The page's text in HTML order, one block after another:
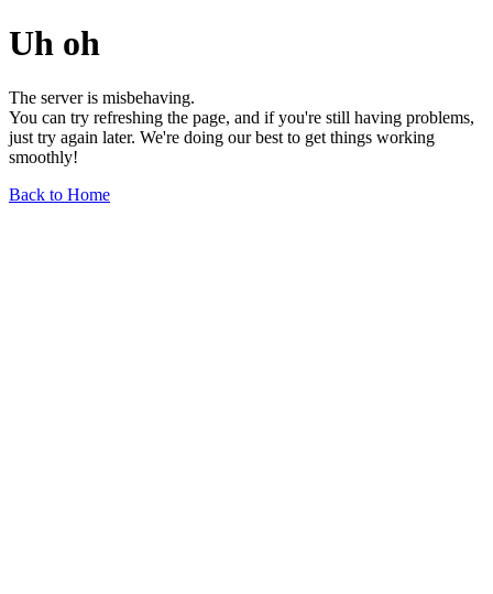
Uh oh
The server is misbehaving.
You can try refreshing the page, and if you're still having problems,
just try again later. We're doing our best to get things working
smoothly!
Back to Home